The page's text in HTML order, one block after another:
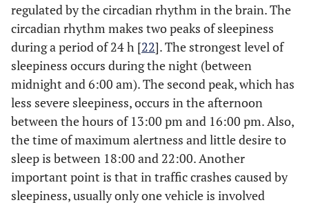
regulated by the circadian rhythm in the brain. The
circadian rhythm makes two peaks of sleepiness
during a period of 24 h [22]. The strongest level of
sleepiness occurs during the night (between
midnight and 6:00 am). The second peak, which has
less severe sleepiness, occurs in the afternoon
between the hours of 13:00 pm and 16:00 pm. Also,
the time of maximum alertness and little desire to
sleep is between 18:00 and 22:00. Another
important point is that in traffic crashes caused by
sleepiness, usually only one vehicle is involved